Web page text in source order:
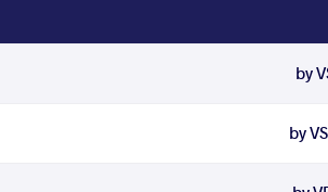
by
by